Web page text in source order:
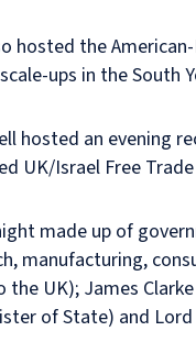
hosted the
ups in the South
hosted an evening
UK/Israel Free
made up of
manufacturing,
UK); James
of State) and